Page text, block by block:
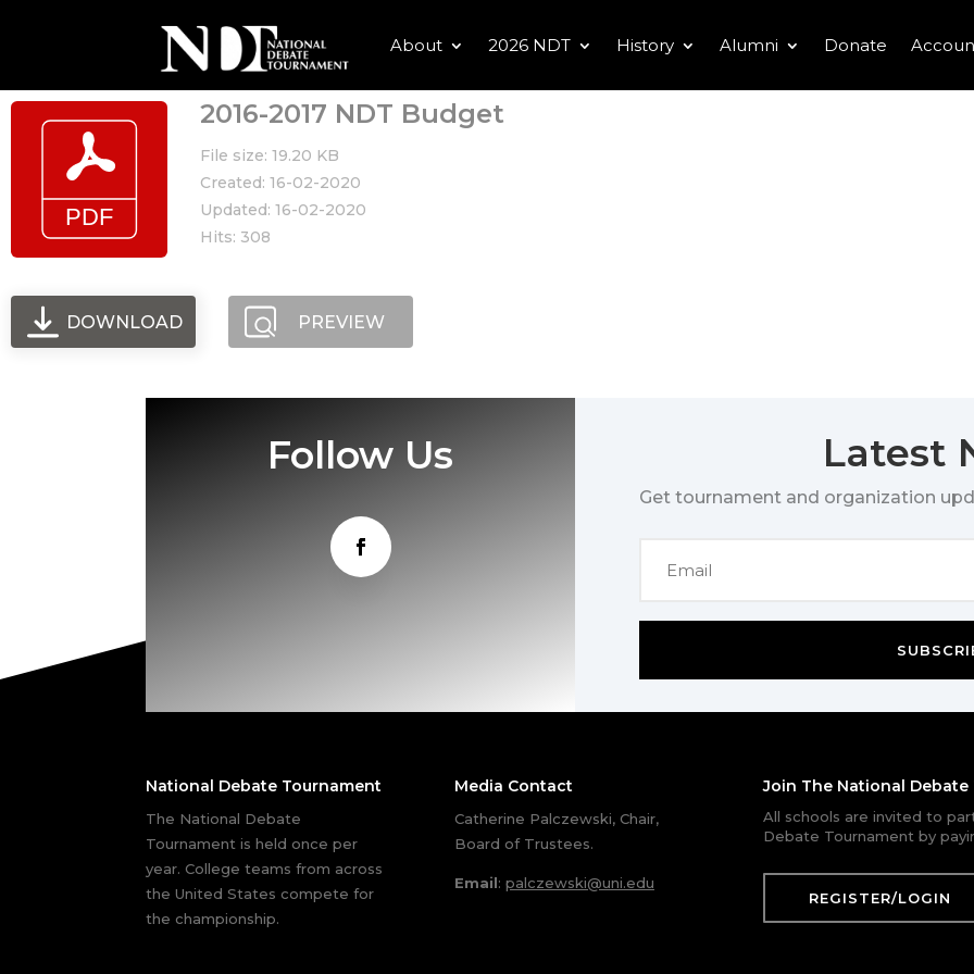
About 2026 NDT History Alumni Donate
2016-2017 NDT Budget
File size: 19.20 KB
Created: 16-02-2020
Updated: 16-02-2020
Hits: 308
DOWNLOAD PREVIEW
Follow Us Latest
Get tournament and organization
National Debate Tournament
The National Debate
Tournament is held once per
year. College teams from across
the United States compete for
the championship.
Media Contact
Catherine Palczewski, Chair,
Board of Trustees.
Email: palczewski@uni.edu
Join The National Debate
All schools are invited to
Debate Tournament by
REGISTER/LOGIN